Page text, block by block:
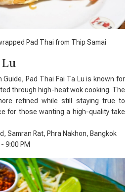
Pad Thai from Thip Samai
Guide, Pad Thai Fai Ta Lu is known for
through high-heat wok cooking. The
refined while still staying true to
for those wanting a high-quality take
Samran Rat, Phra Nakhon, Bangkok
9:00 PM